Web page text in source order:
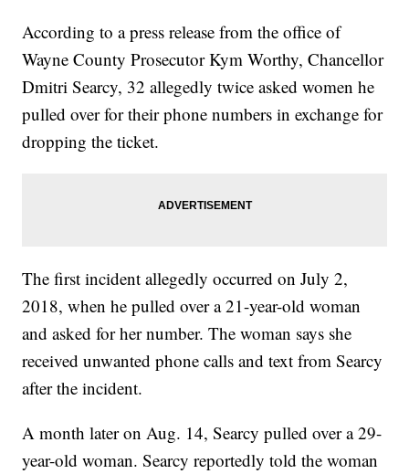
According to a press release from the office of
Wayne County Prosecutor Kym Worthy, Chancellor
Dmitri Searcy, 32 allegedly twice asked women he
pulled over for their phone numbers in exchange for
dropping the ticket.
The first incident allegedly occurred on July 2,
2018, when he pulled over a 21-year-old woman
and asked for her number. The woman says she
received unwanted phone calls and text from Searcy
after the incident.
A month later on Aug. 14, Searcy pulled over a 29-
year-old woman. Searcy reportedly told the woman